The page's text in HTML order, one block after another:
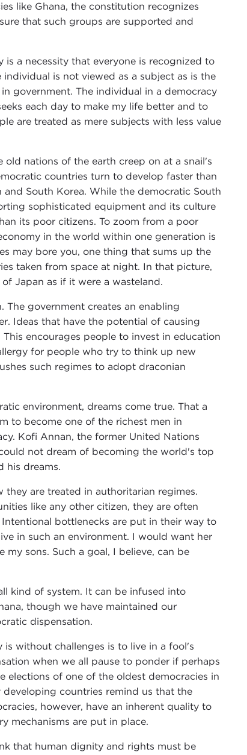
like Ghana, the constitution recognizes
that such groups are supported and
a necessity that everyone is recognized to
is not viewed as a subject as is the
government. The individual in a democracy
each day to make my life better and to
are treated as mere subjects with less value
nations of the earth creep on at a snail's
countries turn to develop faster than
South Korea. While the democratic South
sophisticated equipment and its culture
its poor citizens. To zoom from a poor
in the world within one generation is
may bore you, one thing that sums up the
taken from space at night. In that picture,
Japan as if it were a wasteland.
government creates an enabling
Ideas that have the potential of causing
encourages people to invest in education
for people who try to think up new
such regimes to adopt draconian
environment, dreams come true. That a
to become one of the richest men in
Kofi Annan, the former United Nations
not dream of becoming the world's top
his dreams.
are treated in authoritarian regimes.
like any other citizen, they are often
bottlenecks are put in their way to
in such an environment. I would want her
sons. Such a goal, I believe, can be
kind of system. It can be infused into
though we have maintained our
dispensation.
without challenges is to live in a fool's
when we all pause to ponder if perhaps
elections of one of the oldest democracies in
countries remind us that the
however, have an inherent quality to
mechanisms are put in place.
that human dignity and rights must be